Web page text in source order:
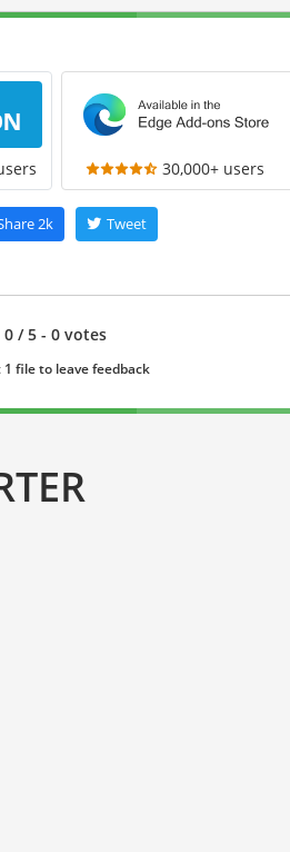
30,000+ users
2k Tweet
0 / 5 - 0 votes
file to leave feedback